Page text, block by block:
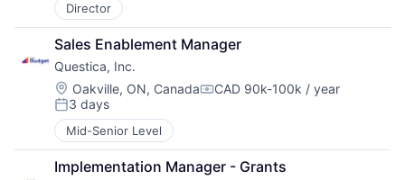
Director
Sales Enablement Manager
Questica, Inc.
Location:
Oakville, ON, CanadaCompensation:
CAD 90k-100k / year
Posted:
3 days
Mid-Senior Level
Implementation Manager - Grants